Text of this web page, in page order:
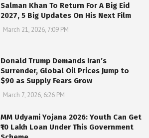
Salman Khan To Return For A Big Eid
2027, 5 Big Updates On His Next Film
March 21, 2026, 7:09 PM
Donald Trump Demands Iran’s
Surrender, Global Oil Prices Jump to
$90 as Supply Fears Grow
March 7, 2026, 6:26 PM
MM Udyami Yojana 2026: Youth Can Get
₹10 Lakh Loan Under This Government